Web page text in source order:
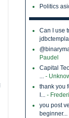
Politics
Can I use
Paudel
Capital
... -
thank you
I... -
you post
beginner...